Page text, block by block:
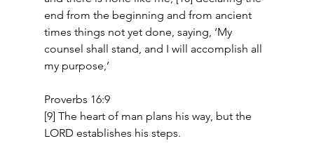
end from the beginning and from ancient
times things not yet done, saying, ‘My
counsel shall stand, and I will accomplish all
my purpose,’
Proverbs 16:9
[9] The heart of man plans his way, but the
LORD establishes his steps.